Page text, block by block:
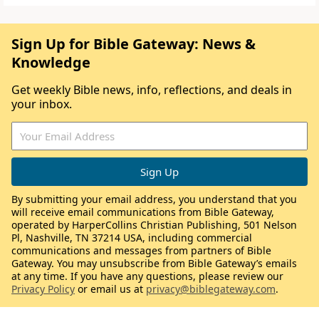
Sign Up for Bible Gateway: News &
Knowledge
Get weekly Bible news, info, reflections, and deals in
your inbox.
By submitting your email address, you understand that you
will receive email communications from Bible Gateway,
operated by HarperCollins Christian Publishing, 501 Nelson
Pl, Nashville, TN 37214 USA, including commercial
communications and messages from partners of Bible
Gateway. You may unsubscribe from Bible Gateway’s emails
at any time. If you have any questions, please review our
Privacy Policy or email us at privacy@biblegateway.com.